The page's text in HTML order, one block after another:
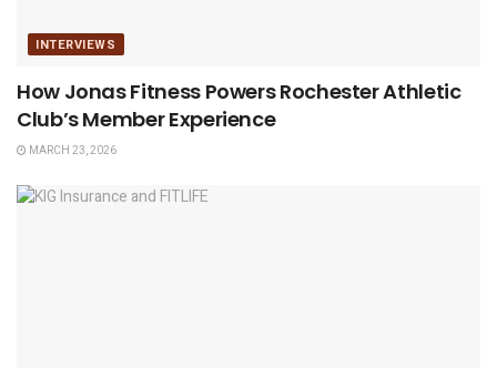
INTERVIEWS
How Jonas Fitness Powers Rochester Athletic
Club’s Member Experience
MARCH 23, 2026